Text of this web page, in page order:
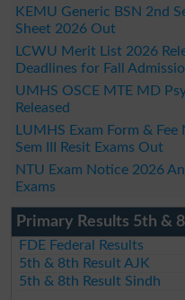
KEMU Generic BSN 2nd
Sheet 2026 Out
LCWU Merit List 2026
Deadlines for Fall
UMHS OSCE MTE MD
Released
LUMHS Exam Form &
Sem III Resit Exams Out
NTU Exam Notice 2026
Exams
Primary Results 5th &
FDE Federal Results
5th & 8th Result AJK
5th & 8th Result Sindh